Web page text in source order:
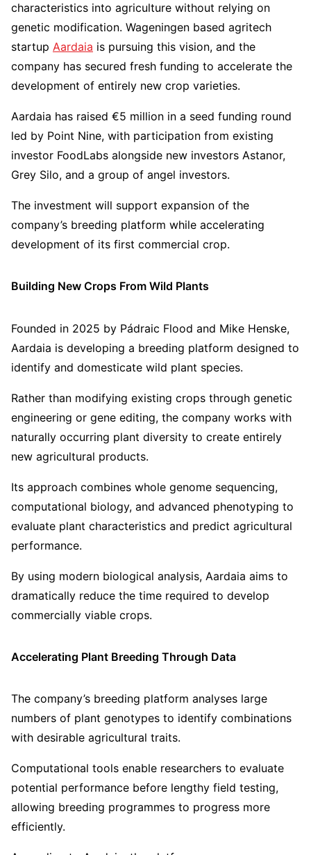
characteristics into agriculture without relying on
genetic modification. Wageningen based agritech
startup Aardaia is pursuing this vision, and the
company has secured fresh funding to accelerate the
development of entirely new crop varieties.
Aardaia has raised €5 million in a seed funding round
led by Point Nine, with participation from existing
investor FoodLabs alongside new investors Astanor,
Grey Silo, and a group of angel investors.
The investment will support expansion of the
company’s breeding platform while accelerating
development of its first commercial crop.
Building New Crops From Wild Plants
Founded in 2025 by Pádraic Flood and Mike Henske,
Aardaia is developing a breeding platform designed to
identify and domesticate wild plant species.
Rather than modifying existing crops through genetic
engineering or gene editing, the company works with
naturally occurring plant diversity to create entirely
new agricultural products.
Its approach combines whole genome sequencing,
computational biology, and advanced phenotyping to
evaluate plant characteristics and predict agricultural
performance.
By using modern biological analysis, Aardaia aims to
dramatically reduce the time required to develop
commercially viable crops.
Accelerating Plant Breeding Through Data
The company’s breeding platform analyses large
numbers of plant genotypes to identify combinations
with desirable agricultural traits.
Computational tools enable researchers to evaluate
potential performance before lengthy field testing,
allowing breeding programmes to progress more
efficiently.